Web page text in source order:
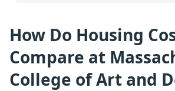
How Do Housing
Compare at
College of Art and